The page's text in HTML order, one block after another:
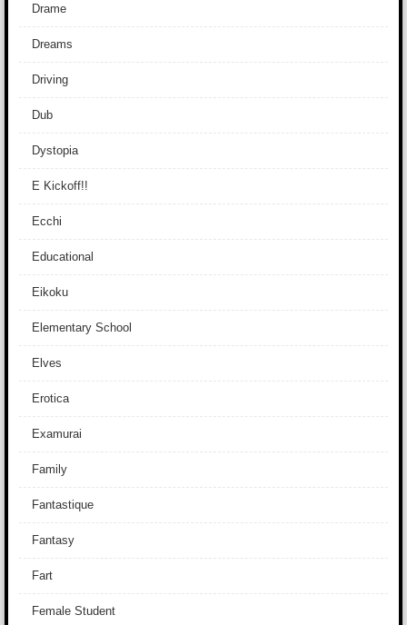
Drame
Dreams
Driving
Dub
Dystopia
E Kickoff!!
Ecchi
Educational
Eikoku
Elementary School
Elves
Erotica
Examurai
Family
Fantastique
Fantasy
Fart
Female Student